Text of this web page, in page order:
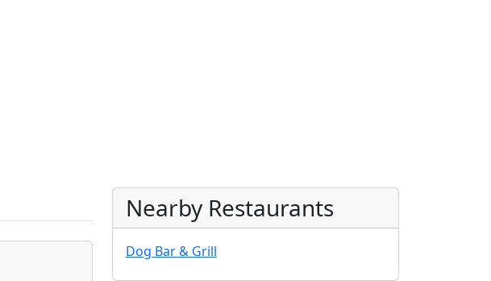
Nearby Restaurants
Dog Bar & Grill